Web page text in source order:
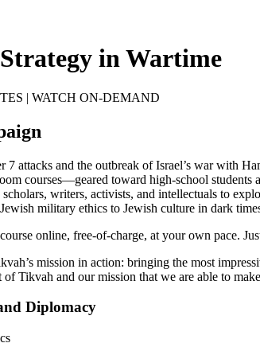
in Wartime
| WATCH ON-DEMAND
7 attacks and the outbreak of Israel’s war with
courses—geared toward high-school
writers, activists, and intellectuals to
military ethics to Jewish culture in dark
online, free-of-charge, at your own pace.
mission in action: bringing the most
Tikvah and our mission that we are able to
Diplomacy